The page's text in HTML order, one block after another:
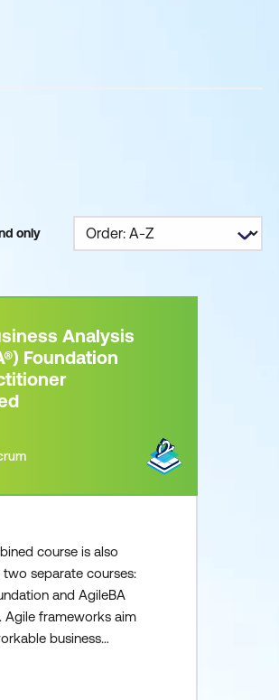
only
Analysis
Foundation
course is also
two separate courses:
and AgileBA
Agile frameworks aim
business